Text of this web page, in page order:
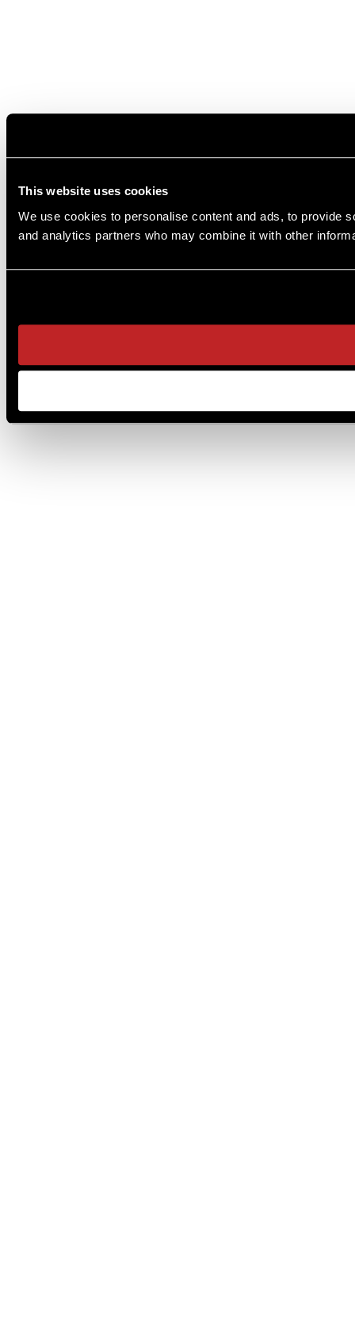
This website uses cookies
We use cookies to personalise content and ads, to provide
and analytics partners who may combine it with other